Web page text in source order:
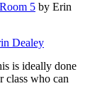
5 by Erin
Dealey
is ideally done
class who can